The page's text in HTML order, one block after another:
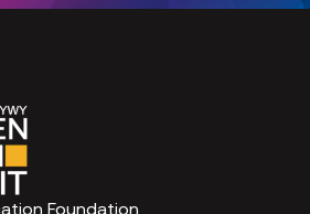
Foundation